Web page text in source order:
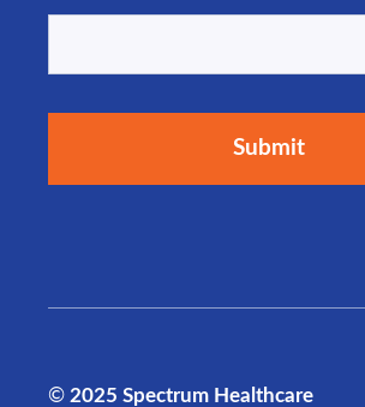
© 2025 Spectrum Healthcare